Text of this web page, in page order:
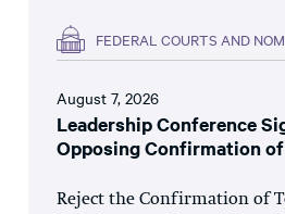
FEDERAL COURTS AND
August 7, 2026
Leadership Conference
Opposing Confirmation
Reject the Confirmation of